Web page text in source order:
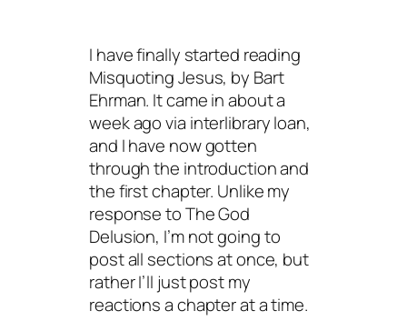
I have finally started reading
Misquoting Jesus, by Bart
Ehrman. It came in about a
week ago via interlibrary loan,
and I have now gotten
through the introduction and
the first chapter. Unlike my
response toThe God
Delusion, I’m not going to
post all sections at once, but
rather I’ll just post my
reactions a chapter at a time.